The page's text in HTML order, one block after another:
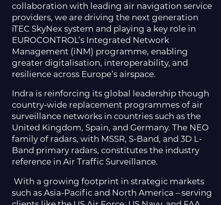
collaboration with leading air navigation service
providers, we are driving the next generation
iTEC SkyNex system and playing a key role in
EUROCONTROL’s Integrated Network
Management (iNM) programme, enabling
greater digitalisation, interoperability, and
resilience across Europe’s airspace.
Indra is reinforcing its global leadership though
country-wide replacement programmes of air
surveillance networks in countries such as the
United Kingdom, Spain, and Germany. The NEO
family of radars, with MSSR, S-Band, and 3D L-
Band primary radars, constitutes the industry
reference in Air Traffic Surveillance.
With a growing footprint in strategic markets
such as Asia-Pacific and North America – serving